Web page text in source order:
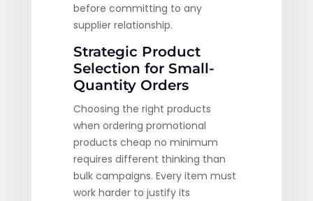
before committing to any
supplier relationship.
Strategic Product
Selection for Small-
Quantity Orders
Choosing the right products
when ordering promotional
products cheap no minimum
requires different thinking than
bulk campaigns. Every item must
work harder to justify its